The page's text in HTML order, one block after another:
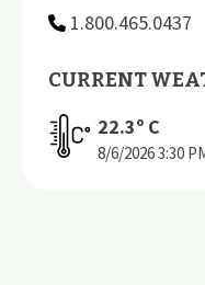
1.800.465.0437
CURRENT
22.3º C
8/6/20263:30